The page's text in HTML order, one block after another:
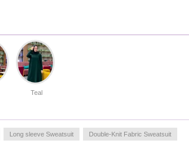
Teal
Long sleeve Sweatsuit Double-Knit Fabric Sweatsuit